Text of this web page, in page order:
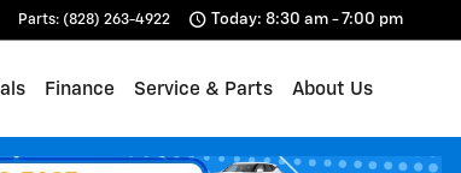
Parts: (828) 263-4922 Today: 8:30 am - 7:00 pm
Finance Service & Parts About Us